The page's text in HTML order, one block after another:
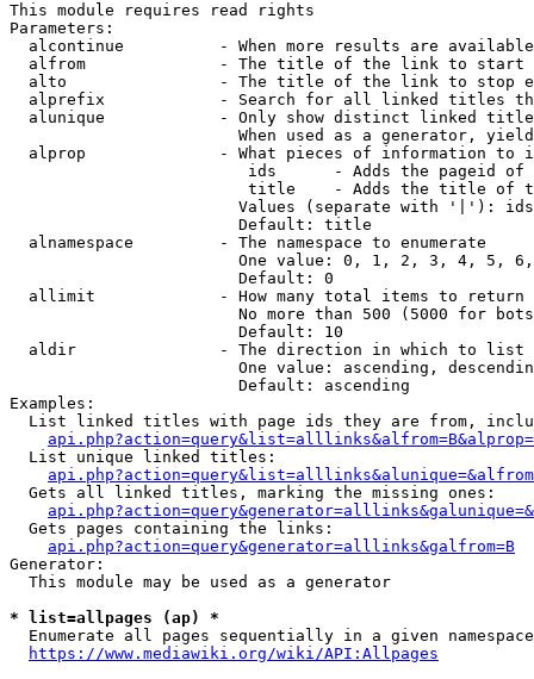
This module requires read rights
Parameters:
alcontinue          - When more results are
alfrom              - The title of the link to start
alto                - The title of the link to stop
alprefix            - Search for all linked titles
alunique            - Only show distinct linked
When used as a generator,
alprop              - What pieces of information to
ids      - Adds the pageid
title    - Adds the title of
Values (separate with '|'):
                        Default: title
  alnamespace         - The namespace to enumerate
One value: 0, 1, 2, 3, 4, 5,
                        Default: 0
  allimit             - How many total items to return
No more than 500 (5000 for
                        Default: 10
  aldir               - The direction in which to list
One value: ascending,
                        Default: ascending
Examples:
List linked titles with page ids they are from,
  List unique linked titles:
  Gets all linked titles, marking the missing ones:
  Gets pages containing the links:
api.php?action=query&generator=alllinks&galfrom=B
Generator:
  This module may be used as a generator
* list=allpages (ap) *
Enumerate all pages sequentially in a given
https://www.mediawiki.org/wiki/API:Allpages